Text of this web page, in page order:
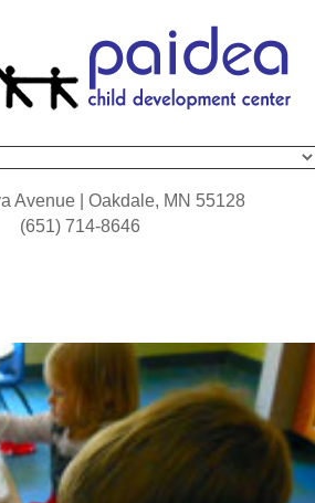
Avenue | Oakdale, MN 55128
(651) 714-8646